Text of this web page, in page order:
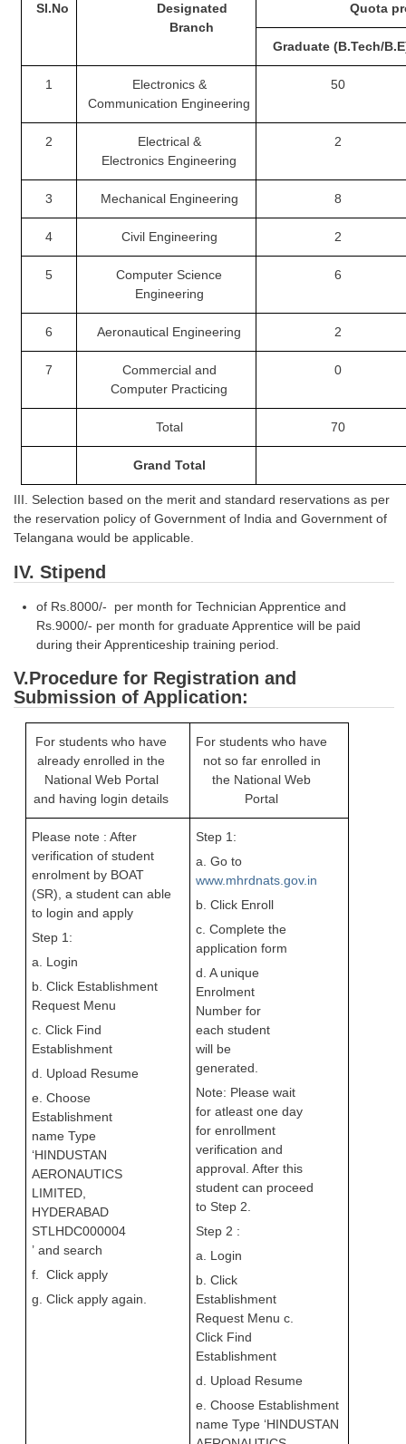
CHSL
CHSL Sample Paper
CHSL Study Notes
SSC Junior Engineers (J.E.)
Junior Hindi Translators (JHT)
FCI Exam
CAPF / Delhi Police - SI (CPO)
SSC Exam Vacancies
Scientific Assistant Exam
ACIO (IB) Exam
MTS
MTS Exam Papers
MTS Exam Syllabus
MTS Study Notes
मल्टीटास्किंग : Hindi Notes
Sl.No
Designated
Branch
Quota
Graduate (B.Tech/
1
Electronics &
Communication Engineering
50
2
Electrical &
Electronics Engineering
2
3 Mechanical Engineering 8
4 Civil Engineering 2
5
Computer Science
Engineering
6
6 Aeronautical Engineering 2
7
Commercial and
Computer Practicing
0
Total 70
Grand Total
III. Selection based on the merit and standard reservations as per
the reservation policy of Government of India and Government of
Telangana would be applicable.
IV. Stipend
of Rs.8000/- per month for Technician Apprentice and
Rs.9000/- per month for graduate Apprentice will be paid
during their Apprenticeship training period.
V.Procedure for Registration and
Submission of Application:
For students who have
already enrolled in the
National Web Portal
and having login details
For students who have
not so far enrolled in
the National Web
Portal
Please note : After
verification of student
enrolment by BOAT
(SR), a student can able
to login and apply
Step 1:
a. Login
b. Click Establishment
Request Menu
c. Click Find
Establishment
d. Upload Resume
e. Choose
Establishment
name Type
‘HINDUSTAN
AERONAUTICS
LIMITED,
HYDERABAD
STLHDC000004
’ and search
f. Click apply
g. Click apply again.
Step 1:
a. Go to
www.mhrdnats.gov.in
b. Click Enroll
c. Complete the
application form
d. A unique
Enrolment
Number for
each student
will be
generated.
Note: Please wait
for atleast one day
for enrollment
verification and
approval. After this
student can proceed
to Step 2.
Step 2 :
a. Login
b. Click
Establishment
Request Menu c.
Click Find
Establishment
d. Upload Resume
e. Choose Establishment
name Type ‘HINDUSTAN